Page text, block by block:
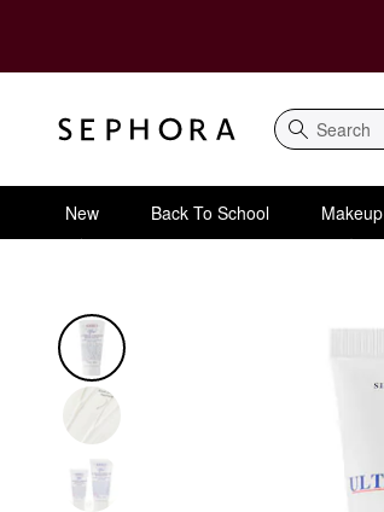
Search
New Back To School Makeup